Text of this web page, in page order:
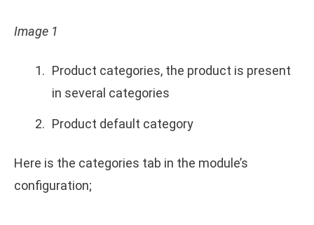
Image 1
Product categories, the product is present
in several categories
Product default category
Here is the categories tab in the module’s
configuration;